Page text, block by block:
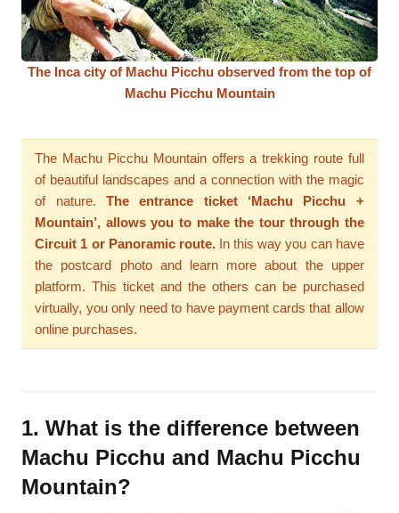
The Inca city of Machu Picchu observed from the top of
Machu Picchu Mountain
The Machu Picchu Mountain offers a trekking route full
of beautiful landscapes and a connection with the magic
of nature. The entrance ticket ‘Machu Picchu +
Mountain’, allows you to make the tour through the
Circuit 1 or Panoramic route.In this way you can have
the postcard photo and learn more about the upper
platform. This ticket and the others can be purchased
virtually, you only need to have payment cards that allow
online purchases.
1. What is the difference between
Machu Picchu and Machu Picchu
Mountain?